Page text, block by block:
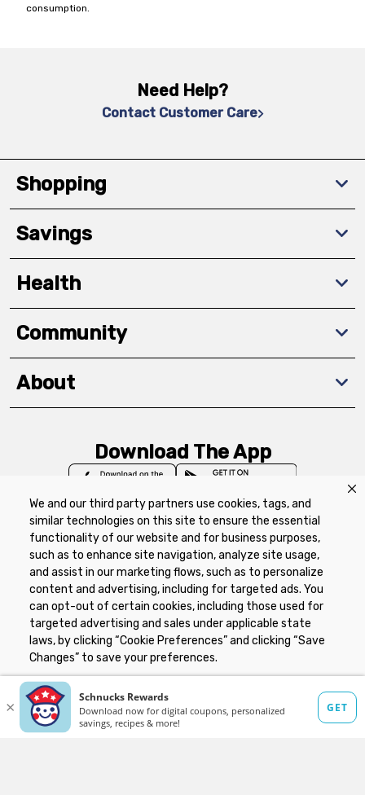
We and our third party partners use cookies, tags, and
similar technologies on this site to ensure the essential
functionality of our website and for business purposes,
such as to enhance site navigation, analyze site usage,
and assist in our marketing flows, such as to personalize
content and advertising, including for targeted ads. You
can opt-out of certain cookies, including those used for
targeted advertising and sales under applicable state
laws, by clicking “Cookie Preferences” and clicking “Save
Changes” to save your preferences.
Hide the Banner Cookie Preferences
consumption.
Need Help?
Contact Customer Care
Shopping
Savings
Health
Community
About
Download The App
Privacy Policy Terms of Use
Coupon
Policy
Product Recalls
Refunds & Returns
Policy
FAQs Manage Cookie Preferences
Copyright ©2026 Schnuck Markets. All rights reserved.